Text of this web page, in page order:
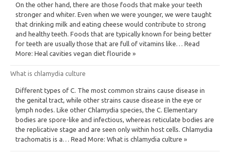
On the other hand, there are those foods that make your teeth
stronger and whiter. Even when we were younger, we were taught
that drinking milk and eating cheese would contribute to strong
and healthy teeth. Foods that are typically known for being better
for teeth are usually those that are full of vitamins like… Read
More: Heal cavities vegan diet flouride »
What is chlamydia culture
Different types of C. The most common strains cause disease in
the genital tract, while other strains cause disease in the eye or
lymph nodes. Like other Chlamydia species, the C. Elementary
bodies are spore-like and infectious, whereas reticulate bodies are
the replicative stage and are seen only within host cells. Chlamydia
trachomatis is a… Read More: What is chlamydia culture »